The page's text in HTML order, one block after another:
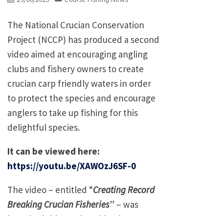
The National Crucian Conservation
Project (NCCP) has produced a second
video aimed at encouraging angling
clubs and fishery owners to create
crucian carp friendly waters in order
to protect the species and encourage
anglers to take up fishing for this
delightful species.
It can be viewed here:
https://youtu.be/XAWOzJ6SF-0
The video – entitled “Creating Record
Breaking Crucian Fisheries” – was